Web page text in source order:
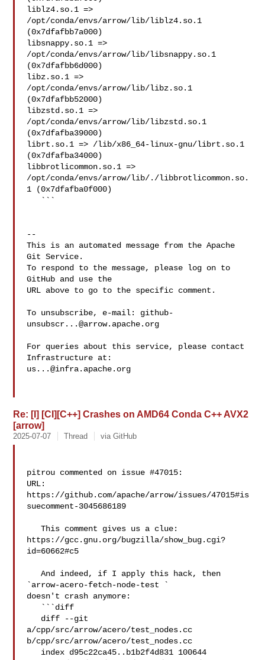
liblz4.so.1 =>
/opt/conda/envs/arrow/lib/liblz4.so.1
(0x7dfafbb7a000)
libsnappy.so.1 =>
/opt/conda/envs/arrow/lib/libsnappy.so.1
(0x7dfafbb6d000)
libz.so.1 =>
/opt/conda/envs/arrow/lib/libz.so.1
(0x7dfafbb52000)
libzstd.so.1 =>
/opt/conda/envs/arrow/lib/libzstd.so.1
(0x7dfafba39000)
librt.so.1 => /lib/x86_64-linux-gnu/librt.so.1
(0x7dfafba34000)
libbrotlicommon.so.1 =>
/opt/conda/envs/arrow/lib/./libbrotlicommon.so.
1 (0x7dfafba0f000)
--
This is an automated message from the Apache
Git Service.
To respond to the message, please log on to
GitHub and use the
URL above to go to the specific comment.
To unsubscribe, e-mail: github-
unsubscr...@arrow.apache.org
For queries about this service, please contact
us...@infra.apache.org
Re: [I] [CI][C++] Crashes on AMD64 Conda C++ AVX2
[arrow]
2025-07-07 Thread via GitHub
pitrou commented on issue #47015:
URL:
https://github.com/apache/arrow/issues/47015#is
suecomment-3045686189
   This comment gives us a clue:
https://gcc.gnu.org/bugzilla/show_bug.cgi?
id=60662#c5
   And indeed, if I apply this hack, then
`arrow-acero-fetch-node-test `
doesn't crash anymore:
a/cpp/src/arrow/acero/test_nodes.cc
b/cpp/src/arrow/acero/test_nodes.cc